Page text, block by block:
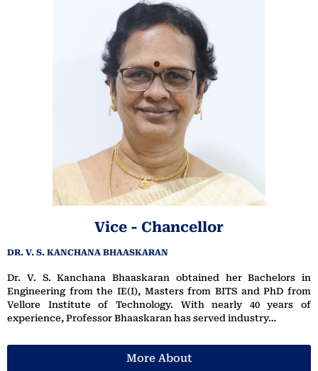
Vice - Chancellor
DR. V. S. KANCHANA BHAASKARAN
Dr. V. S. Kanchana Bhaaskaran obtained her Bachelors in
Engineering from the IE(I), Masters from BITS and PhD from
Vellore Institute of Technology. With nearly 40 years of
experience, Professor Bhaaskaran has served industry…
More About